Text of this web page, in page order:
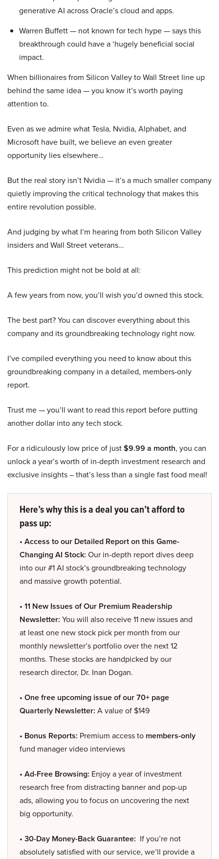
generative AI across Oracle’s cloud and apps.
Warren Buffett — not known for tech hype — says this
breakthrough could have a ‘hugely beneficial social
impact.
When billionaires from Silicon Valley to Wall Street line up
behind the same idea — you know it’s worth paying
attention to.
Even as we admire what Tesla, Nvidia, Alphabet, and
Microsoft have built, we believe an even greater
opportunity lies elsewhere…
But the real story isn’t Nvidia — it’s a much smaller company
quietly improving the critical technology that makes this
entire revolution possible.
And judging by what I’m hearing from both Silicon Valley
insiders and Wall Street veterans…
This prediction might not be bold at all:
A few years from now, you’ll wish you’d owned this stock.
The best part? You can discover everything about this
company and its groundbreaking technology right now.
I’ve compiled everything you need to know about this
groundbreaking company in a detailed, members-only
report.
Trust me — you’ll want to read this report before putting
another dollar into any tech stock.
For a ridiculously low price of just$9.99 a month, you can
unlock a year’s worth of in-depth investment research and
exclusive insights – that’s less than a single fast food meal!
Here’s why this is a deal you can’t afford to
pass up:
• Access to our Detailed Report on this Game-
Changing AI Stock: Our in-depth report dives deep
into our #1 AI stock’s groundbreaking technology
and massive growth potential.
• 11 New Issues of Our Premium Readership
Newsletter: You will also receive 11 new issues and
at least one new stock pick per month from our
monthly newsletter’s portfolio over the next 12
months. These stocks are handpicked by our
research director, Dr. Inan Dogan.
• One free upcoming issue of our 70+ page
Quarterly Newsletter: A value of $149
• Bonus Reports: Premium access to members-only
fund manager video interviews
• Ad-Free Browsing: Enjoy a year of investment
research free from distracting banner and pop-up
ads, allowing you to focus on uncovering the next
big opportunity.
• 30-Day Money-Back Guarantee: If you’re not
absolutely satisfied with our service, we’ll provide a